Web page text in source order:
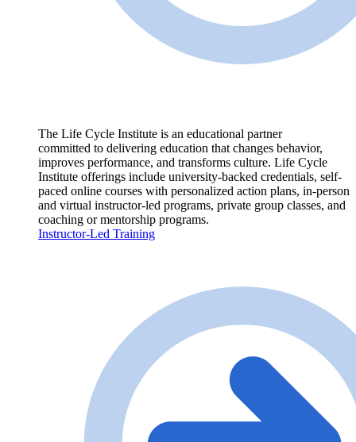
The Life Cycle Institute is an educational partner
committed to delivering education that changes behavior,
improves performance, and transforms culture. Life Cycle
Institute offerings include university-backed credentials, self-
paced online courses with personalized action plans, in-person
and virtual instructor-led programs, private group classes, and
coaching or mentorship programs.
Instructor-Led Training